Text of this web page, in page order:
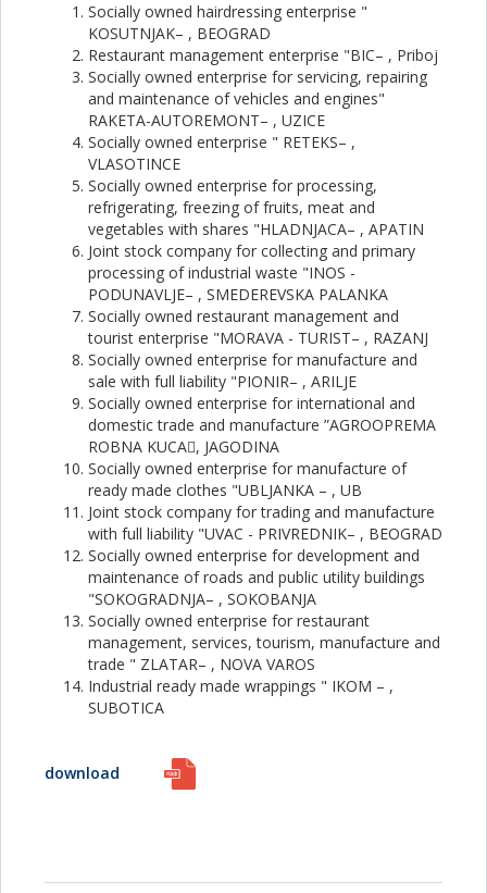
Socially owned hairdressing enterprise "
KOSUTNJAK– , BEOGRAD
Restaurant management enterprise "BIC– , Priboj
Socially owned enterprise for servicing, repairing
and maintenance of vehicles and engines"
RAKETA-AUTOREMONT– , UZICE
Socially owned enterprise " RETEKS– ,
VLASOTINCE
Socially owned enterprise for processing,
refrigerating, freezing of fruits, meat and
vegetables with shares "HLADNJACA– , APATIN
Joint stock company for collecting and primary
processing of industrial waste "INOS -
PODUNAVLJE– , SMEDEREVSKA PALANKA
Socially owned restaurant management and
tourist enterprise "MORAVA - TURIST– , RAZANJ
Socially owned enterprise for manufacture and
sale with full liability "PIONIR– , ARILJE
Socially owned enterprise for international and
domestic trade and manufacture ”AGROOPREMA
ROBNA KUCA, JAGODINA
Socially owned enterprise for manufacture of
ready made clothes "UBLJANKA – , UB
Joint stock company for trading and manufacture
with full liability "UVAC - PRIVREDNIK– , BEOGRAD
Socially owned enterprise for development and
maintenance of roads and public utility buildings
"SOKOGRADNJA– , SOKOBANJA
Socially owned enterprise for restaurant
management, services, tourism, manufacture and
trade " ZLATAR– , NOVA VAROS
Industrial ready made wrappings " IKOM – ,
SUBOTICA
download